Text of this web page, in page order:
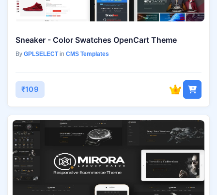
Sneaker - Color Swatches OpenCart Theme
By GPLSELECTin CMS Templates
₹109